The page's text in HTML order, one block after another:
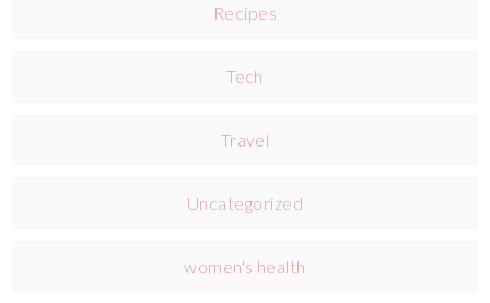
Recipes
Tech
Travel
Uncategorized
women's health